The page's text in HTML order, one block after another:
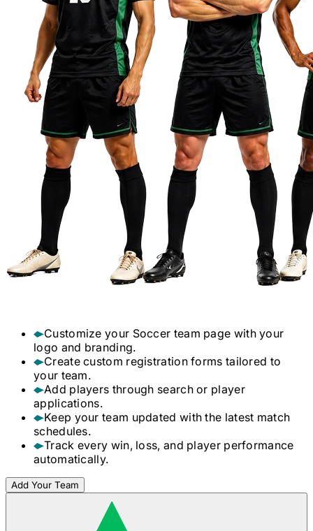
Customize your Soccer team page with your
logo and branding.
Create custom registration forms tailored to
your team.
Add players through search or player
applications.
Keep your team updated with the latest match
schedules.
Track every win, loss, and player performance
automatically.
Add Your Team